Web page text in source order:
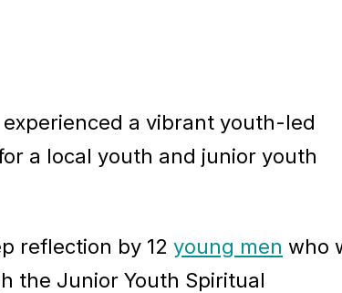
experienced a vibrant youth-led
a local youth and junior youth
reflection by 12 young men who
the Junior Youth Spiritual